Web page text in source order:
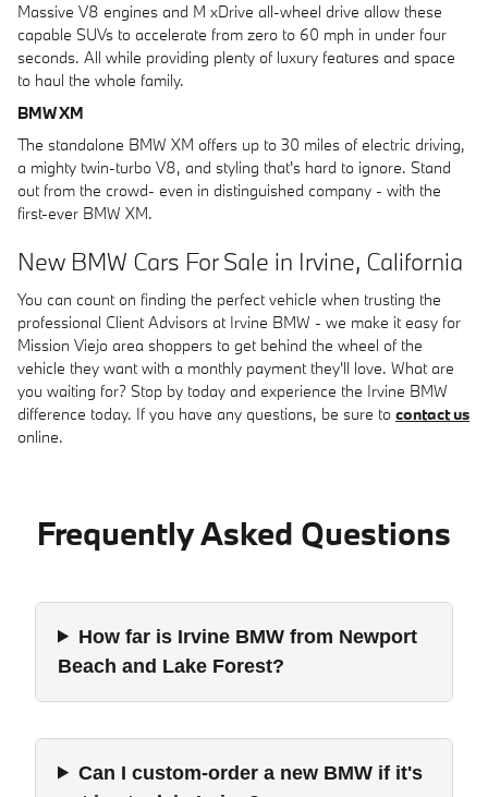
Massive V8 engines and M xDrive all-wheel drive allow these
capable SUVs to accelerate from zero to 60 mph in under four
seconds. All while providing plenty of luxury features and space
to haul the whole family.
BMW XM
The standalone BMW XM offers up to 30 miles of electric driving,
a mighty twin-turbo V8, and styling that's hard to ignore. Stand
out from the crowd- even in distinguished company - with the
first-ever BMW XM.
New BMW Cars For Sale in Irvine, California
You can count on finding the perfect vehicle when trusting the
professional Client Advisors at Irvine BMW - we make it easy for
Mission Viejo area shoppers to get behind the wheel of the
vehicle they want with a monthly payment they'll love. What are
you waiting for? Stop by today and experience the Irvine BMW
difference today. If you have any questions, be sure to contact us
online.
Frequently Asked Questions
How far is Irvine BMW from Newport
Beach and Lake Forest?
Can I custom-order a new BMW if it's